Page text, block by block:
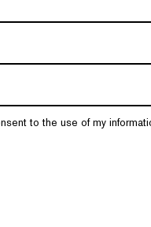
to the use of my